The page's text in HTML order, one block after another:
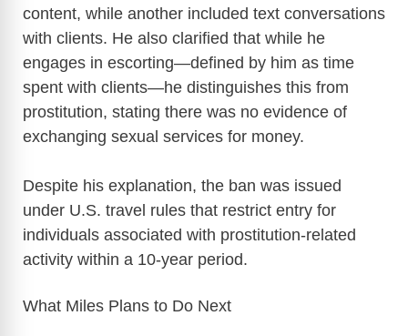
content, while another included text conversations
with clients. He also clarified that while he
engages in escorting—defined by him as time
spent with clients—he distinguishes this from
prostitution, stating there was no evidence of
exchanging sexual services for money.
Despite his explanation, the ban was issued
under U.S. travel rules that restrict entry for
individuals associated with prostitution-related
activity within a 10-year period.
What Miles Plans to Do Next